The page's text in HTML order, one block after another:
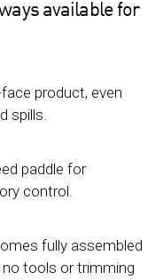
available for
product, even
spills.
paddle for
control.
fully assembled
tools or trimming